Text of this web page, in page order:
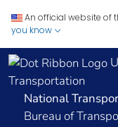
An official website of
you know
Transportation
National
Bureau of